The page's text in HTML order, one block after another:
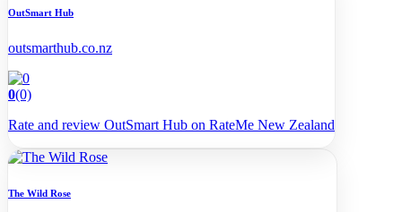
OutSmart Hub
outsmarthub.co.nz
0(0)
Rate and review OutSmart Hub on RateMe New Zealand
The Wild Rose